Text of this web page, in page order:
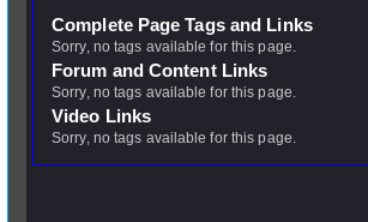
Complete Page Tags and Links
Sorry, no tags available for this page.
Forum and Content Links
Sorry, no tags available for this page.
Video Links
Sorry, no tags available for this page.